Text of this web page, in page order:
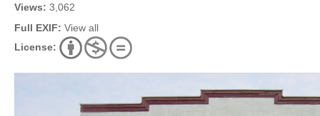
Views: 3,062
Full EXIF: View all
License: